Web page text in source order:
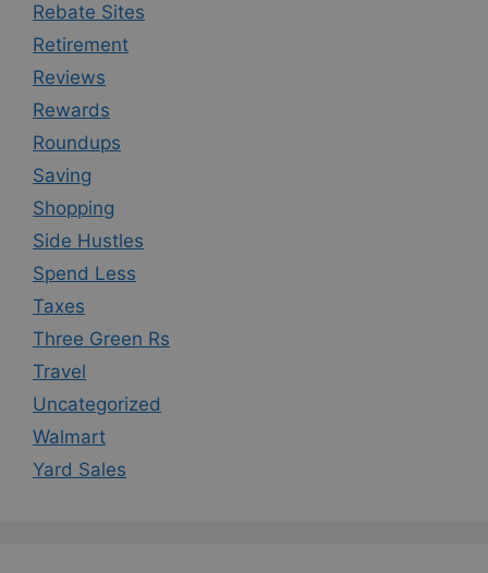
Rebate Sites
Retirement
Reviews
Rewards
Roundups
Saving
Shopping
Side Hustles
Spend Less
Taxes
Three Green Rs
Travel
Uncategorized
Walmart
Yard Sales